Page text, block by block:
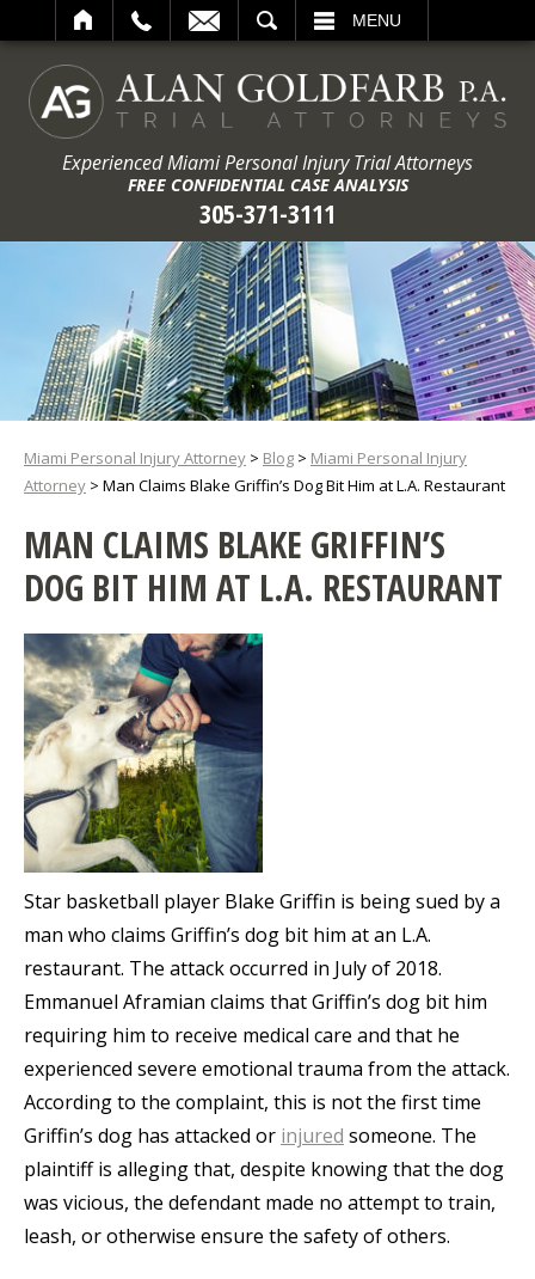
MENU
Experienced Miami Personal Injury Trial Attorneys
FREE CONFIDENTIAL CASE ANALYSIS
305-371-3111
Miami Personal Injury Attorney > Blog > Miami Personal Injury
Attorney > Man Claims Blake Griffin’s Dog Bit Him at L.A. Restaurant
MAN CLAIMS BLAKE GRIFFIN’S
DOG BIT HIM AT L.A. RESTAURANT
Star basketball player Blake Griffin is being sued by a
man who claims Griffin’s dog bit him at an L.A.
restaurant. The attack occurred in July of 2018.
Emmanuel Aframian claims that Griffin’s dog bit him
requiring him to receive medical care and that he
experienced severe emotional trauma from the attack.
According to the complaint, this is not the first time
Griffin’s dog has attacked or injured someone. The
plaintiff is alleging that, despite knowing that the dog
was vicious, the defendant made no attempt to train,
leash, or otherwise ensure the safety of others.